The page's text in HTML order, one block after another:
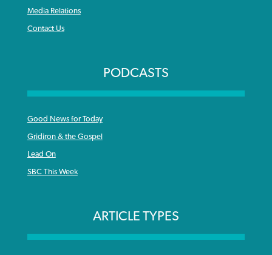
Media Relations
Contact Us
PODCASTS
Good News for Today
Gridiron & the Gospel
Lead On
SBC This Week
ARTICLE TYPES